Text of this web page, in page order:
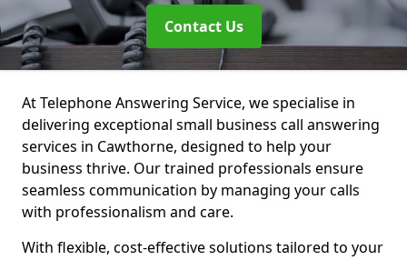
Contact Us
At Telephone Answering Service, we specialise in
delivering exceptional small business call answering
services in Cawthorne, designed to help your
business thrive. Our trained professionals ensure
seamless communication by managing your calls
with professionalism and care.
With flexible, cost-effective solutions tailored to your